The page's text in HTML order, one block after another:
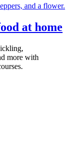
at home
more with